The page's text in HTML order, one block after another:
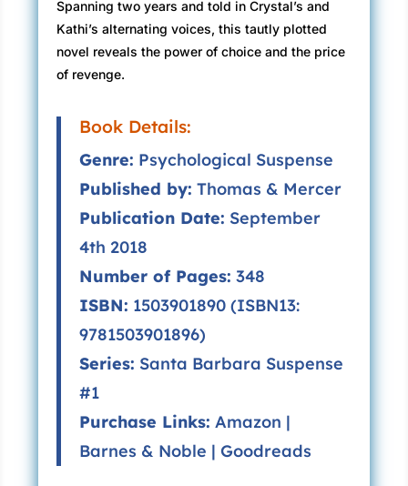
Spanning two years and told in Crystal’s and
Kathi’s alternating voices, this tautly plotted
novel reveals the power of choice and the price
of revenge.
Book Details:
Genre: Psychological Suspense
Published by: Thomas & Mercer
Publication Date: September
4th 2018
Number of Pages: 348
ISBN: 1503901890 (ISBN13:
9781503901896)
Series: Santa Barbara Suspense
#1
Purchase Links: Amazon |
Barnes & Noble |Goodreads